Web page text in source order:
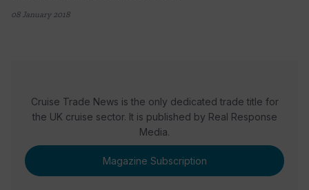
08 January 2018
Cruise Trade News is the only dedicated trade title for
the UK cruise sector. It is published by Real Response
Media.
Magazine Subscription